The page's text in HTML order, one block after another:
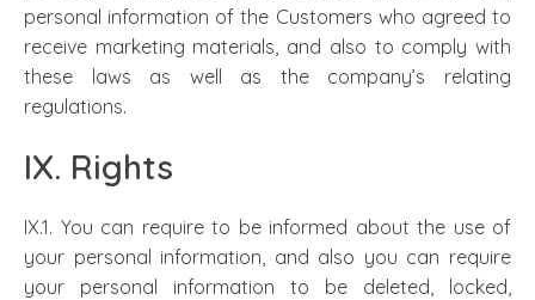
personal information of the Customers who agreed to
receive marketing materials, and also to comply with
these laws as well as the company’s relating
regulations.
IX. Rights
IX.1. You can require to be informed about the use of
your personal information, and also you can require
your personal information to be deleted, locked,